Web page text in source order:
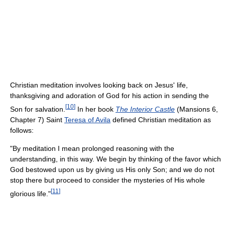
Christian meditation involves looking back on Jesus' life,
thanksgiving and adoration of God for his action in sending the
Son for salvation. [10] In her book The Interior Castle (Mansions 6,
Chapter 7) Saint Teresa of Avila defined Christian meditation as
follows:
"By meditation I mean prolonged reasoning with the
understanding, in this way. We begin by thinking of the favor which
God bestowed upon us by giving us His only Son; and we do not
stop there but proceed to consider the mysteries of His whole
glorious life."[11 ]